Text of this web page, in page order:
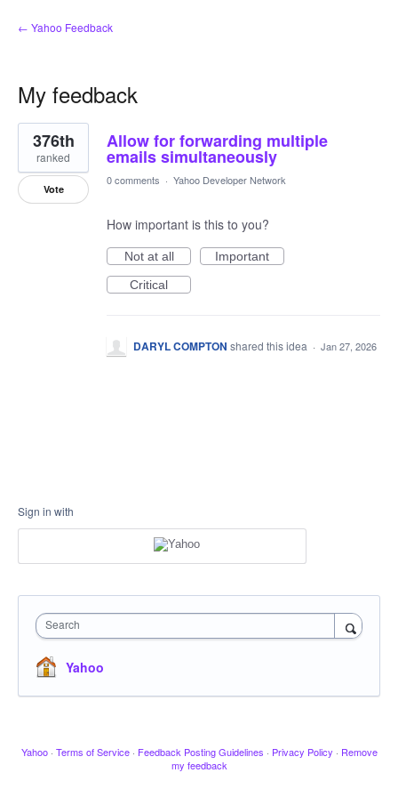
← Yahoo Feedback
My feedback
1
result
found
Allow for forwarding multiple
emails simultaneously
376th
ranked
Vote
0 comments · Yahoo Developer Network
How important is this to you?
Not at all
Important
Critical
DARYL COMPTON shared this idea · Jan 27, 2026
Sign in with
Search
Yahoo
Yahoo · Terms of Service · Feedback Posting Guidelines · Privacy Policy · Remove
my feedback